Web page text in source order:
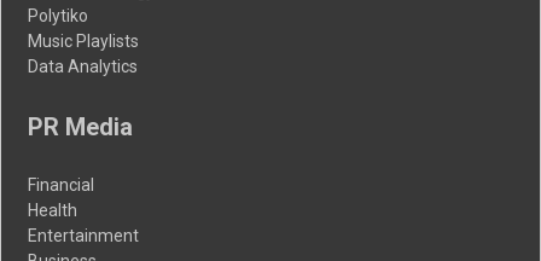
Polytiko
Music Playlists
Data Analytics
PR Media
Financial
Health
Entertainment